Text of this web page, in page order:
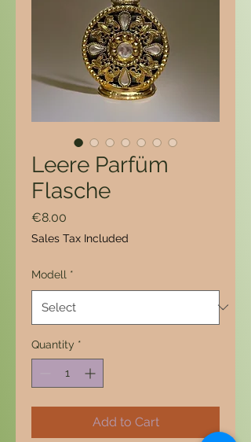
Leere Parfüm
Flasche
€8.00
Sales Tax Included
Modell *
Quantity *
Add to Cart